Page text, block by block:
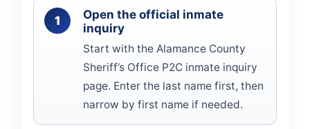
Open the official inmate
inquiry
Start with the Alamance County
Sheriff’s Office P2C inmate inquiry
page. Enter the last name first, then
narrow by first name if needed.